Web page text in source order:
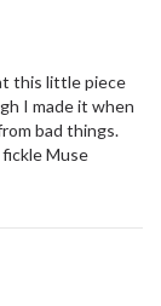
this little piece
I made it when
bad things.
Muse